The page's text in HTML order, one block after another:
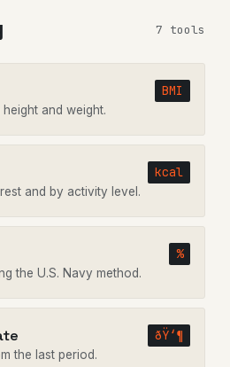
7 tools
BMI
and weight.
kcal
and by activity level.
%
the U.S. Navy method.
ðŸ‘¶
the last period.